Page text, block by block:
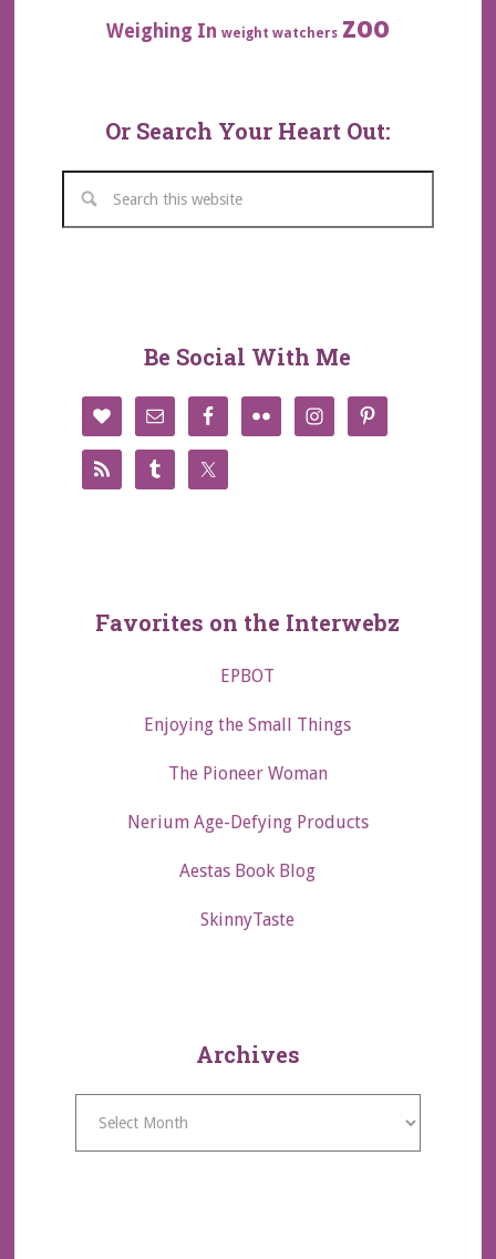
Weighing In weight watchers zoo
Or Search Your Heart Out:
Be Social With Me
Favorites on the Interwebz
EPBOT
Enjoying the Small Things
The Pioneer Woman
Nerium Age-Defying Products
Aestas Book Blog
SkinnyTaste
Archives